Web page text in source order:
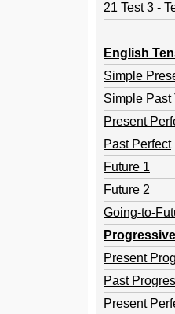
21 Test 3 -
English
Simple
Simple Past
Present
Past Perfect
Future 1
Future 2
Going-to-
Present
Past
Present